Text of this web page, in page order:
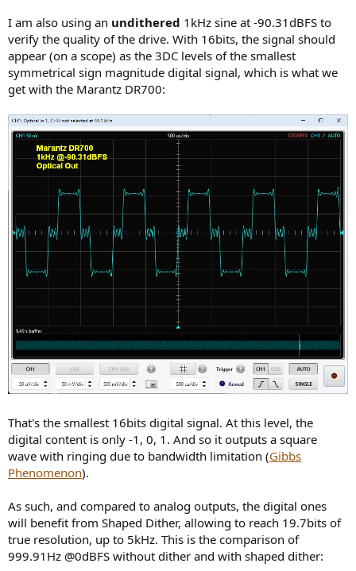
I am also using an undithered 1kHz sine at -90.31dBFS to
verify the quality of the drive. With 16bits, the signal should
appear (on a scope) as the 3DC levels of the smallest
symmetrical sign magnitude digital signal, which is what we
get with the Marantz DR700:
That's the smallest 16bits digital signal. At this level, the
digital content is only -1, 0, 1. And so it outputs a square
wave with ringing due to bandwidth limitation (Gibbs
Phenomenon).
As such, and compared to analog outputs, the digital ones
will benefit from Shaped Dither, allowing to reach 19.7bits of
true resolution, up to 5kHz. This is the comparison of
999.91Hz @0dBFS without dither and with shaped dither: